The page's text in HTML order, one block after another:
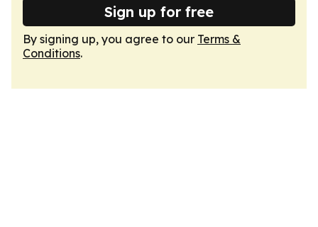
Sign up for free
By signing up, you agree to our Terms &
Conditions.